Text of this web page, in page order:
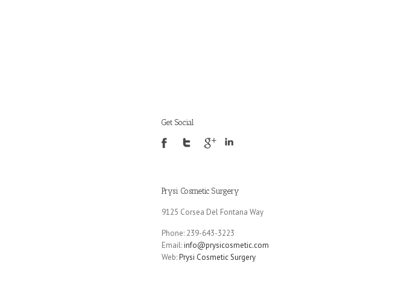
Get Social
Prysi Cosmetic Surgery
9125 Corsea Del Fontana Way
Phone: 239-643-3223
Email:info@prysicosmetic.com
Web:Prysi Cosmetic Surgery